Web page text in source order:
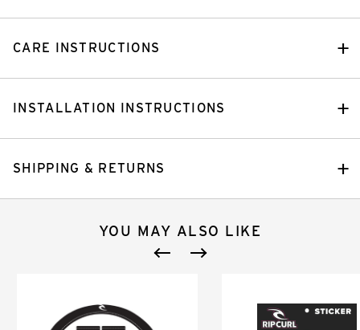
CARE INSTRUCTIONS
INSTALLATION INSTRUCTIONS
SHIPPING & RETURNS
YOU MAY ALSO LIKE